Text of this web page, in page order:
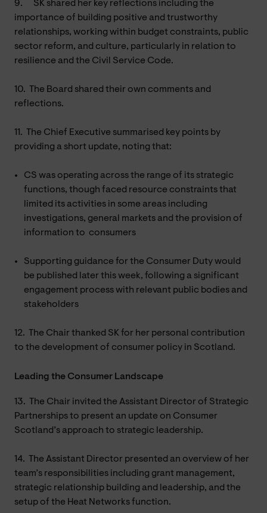
9. SK shared her key reflections including the
importance of building positive and trustworthy
relationships, working within budget constraints, public
sector reform, and culture, particularly in relation to
resilience and the Civil Service Code.
10.
The Board shared their own comments and
reflections.
11.
The Chief Executive summarised key points by
providing a short update, noting that:
CS was operating across the range of its strategic
functions, though faced resource constraints that
limited its activities in some areas including
investigations, general markets and the provision of
information to consumers
Supporting guidance for the Consumer Duty would
be published later this week, following a significant
engagement process with relevant public bodies and
stakeholders
12.
The Chair thanked SK for her personal contribution
to the development of consumer policy in Scotland.
Leading the Consumer Landscape
13.
The Chair invited the Assistant Director of Strategic
Partnerships to present an update on Consumer
Scotland’s approach to strategic leadership.
14.
The Assistant Director presented an overview of her
team’s responsibilities including grant management,
strategic relationship building and leadership, and the
setup of the Heat Networks function.